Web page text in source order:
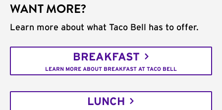
WANT MORE?
Learn more about what Taco Bell has to offer.
BREAKFAST
LEARN MORE ABOUT BREAKFAST AT TACO BELL
LUNCH